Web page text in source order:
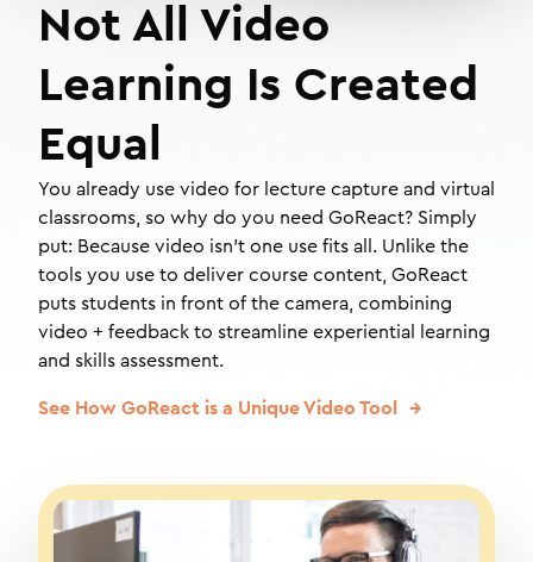
Not All Video
Learning Is Created
Equal
You already use video for lecture capture and virtual
classrooms, so why do you need GoReact? Simply
put: Because video isn't one use fits all. Unlike the
tools you use to deliver course content, GoReact
puts students in front of the camera, combining
video + feedback to streamline experiential learning
and skills assessment.
See How GoReact is a Unique Video Tool